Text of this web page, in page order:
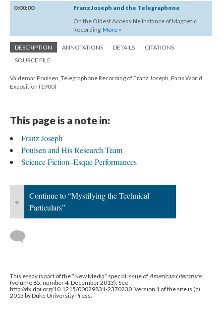
0:00:00
Franz Joseph and the Telegraphone
On the Oldest Accessible Instance of Magnetic
Recording More »
DESCRIPTION ANNOTATIONS DETAILS
CITATIONS
SOURCE FILE
Valdemar Poulsen, Telegraphone Recording of Franz Joseph, Paris World
Exposition (1900)
This page is a note in:
Franz Joseph
Poulsen and His Research Team
Science Fiction–Esque Performances
«
Continue to “Mystifying the Technical
Particulars”
This essay is part of the “New Media” special issue ofAmerican Literature
(volume 85, number 4, December 2013). See
http://dx.doi.org/10.1215/00029831-2370230. Version 1 of the site is (c)
2013 by Duke University Press.